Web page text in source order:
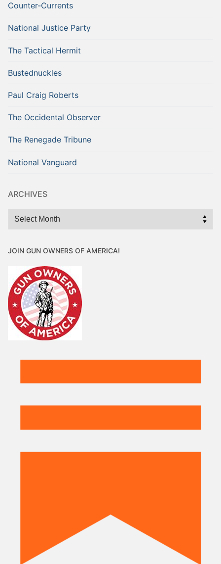
Counter-Currents
National Justice Party
The Tactical Hermit
Bustednuckles
Paul Craig Roberts
The Occidental Observer
The Renegade Tribune
National Vanguard
ARCHIVES
Archives
JOIN GUN OWNERS OF AMERICA!